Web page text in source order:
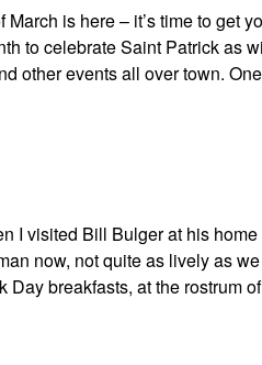
is here – it’s time to get
to celebrate Saint Patrick as
other events all over town.
I visited Bill Bulger at his home
now, not quite as lively as
Day breakfasts, at the rostrum